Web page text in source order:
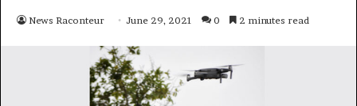
News Raconteur June 29, 2021 0 2 minutes read